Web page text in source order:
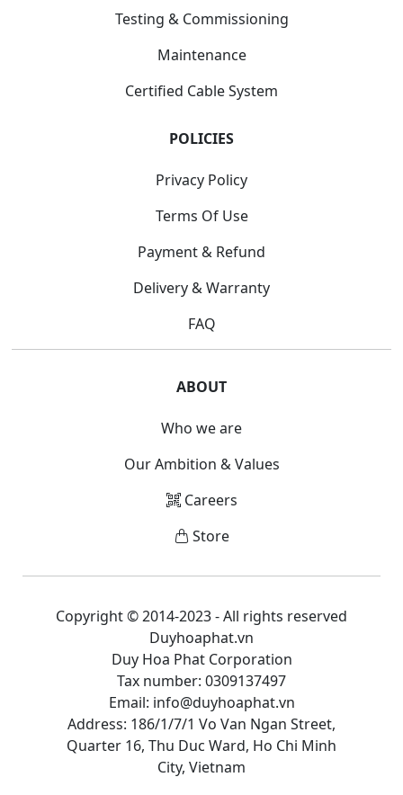
Testing & Commissioning
Maintenance
Certified Cable System
POLICIES
Privacy Policy
Terms Of Use
Payment & Refund
Delivery & Warranty
FAQ
ABOUT
Who we are
Our Ambition & Values
Careers
Store
Copyright © 2014-2023 - All rights reserved
Duyhoaphat.vn
Duy Hoa Phat Corporation
Tax number: 0309137497
Email: info@duyhoaphat.vn
Address: 186/1/7/1 Vo Van Ngan Street,
Quarter 16, Thu Duc Ward, Ho Chi Minh
City, Vietnam